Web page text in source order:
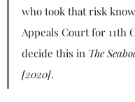
who took that risk
Appeals Court for 11th
decide this in The
[2020].